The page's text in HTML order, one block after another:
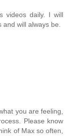
videos daily. I will
will always be.
you are feeling,
Please know
of Max so often,